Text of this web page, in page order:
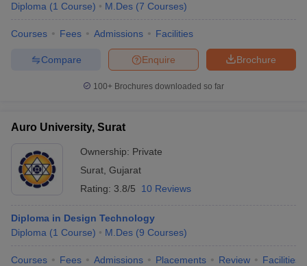
Diploma (1 Course) M.Des (7 Courses)
Courses Fees Admissions Facilities
Brochure
Enquire
Compare
100+ Brochures downloaded so far
Auro University, Surat
Ownership: Private
Surat Gujarat
Rating: 3.8/5 10 Reviews
Diploma in Design Technology
Diploma (1 Course) M.Des (9 Courses)
Courses Fees Admissions Placements Review Facilities